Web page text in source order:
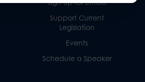
Sign Up for Emails
Support Current
Legislation
Events
Schedule a Speaker